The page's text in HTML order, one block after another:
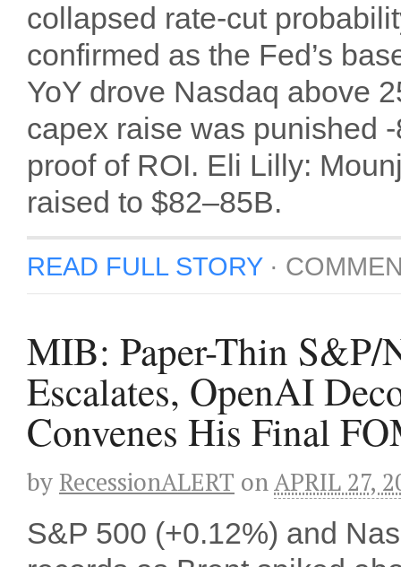
collapsed rate-cut
confirmed as the Fed’s
YoY drove Nasdaq above
capex raise was punished
proof of ROI. Eli Lilly:
raised to $82–85B.
READ FULL STORY·
MIB: Paper-Thin S&P/
Escalates, OpenAI
Convenes His Final
by RecessionALERT onAPRIL 27,
S&P 500 (+0.12%) and